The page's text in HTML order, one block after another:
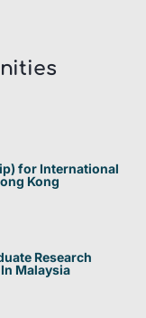
for International
Kong
Research
Malaysia